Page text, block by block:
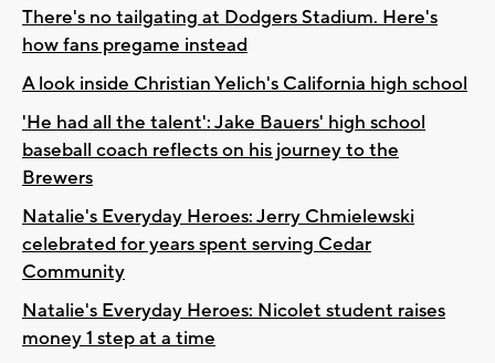
There's no tailgating at Dodgers Stadium. Here's
how fans pregame instead
A look inside Christian Yelich's California high school
'He had all the talent': Jake Bauers' high school
baseball coach reflects on his journey to the
Brewers
Natalie's Everyday Heroes: Jerry Chmielewski
celebrated for years spent serving Cedar
Community
Natalie's Everyday Heroes: Nicolet student raises
money 1 step at a time